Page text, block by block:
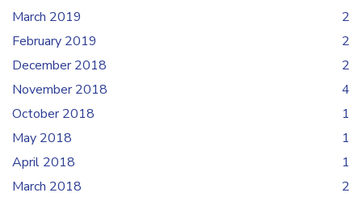
March 2019
2
February 2019
2
December 2018
2
November 2018
4
October 2018
1
May 2018
1
April 2018
1
March 2018
2